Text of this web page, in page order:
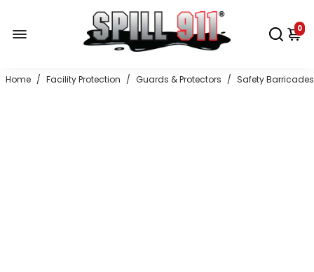
0
Home / Facility Protection / Guards & Protectors / Safety Barricades